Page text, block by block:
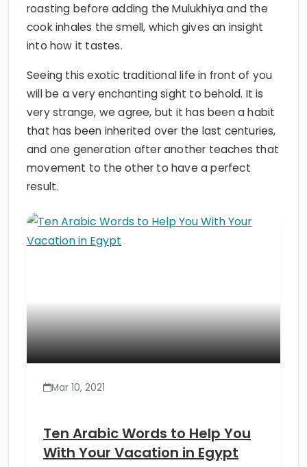
roasting before adding the Mulukhiya and the
cook inhales the smell, which gives an insight
into how it tastes.
Seeing this exotic traditional life in front of you
will be a very enchanting sight to behold. It is
very strange, we agree, but it has been a habit
that has been inherited over the last centuries,
and one generation after another teaches that
movement to the other to have a perfect
result.
Mar 10, 2021
Ten Arabic Words to Help You
With Your Vacation in Egypt